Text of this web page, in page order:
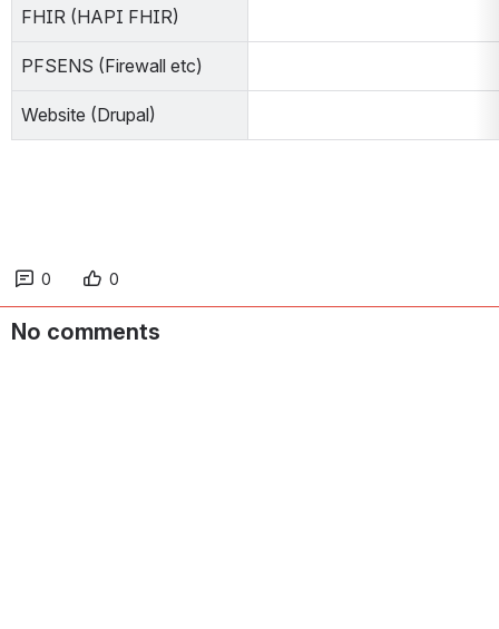
FHIR (HAPI FHIR)
PFSENS (Firewall etc)
Website (Drupal)
0 0
No comments